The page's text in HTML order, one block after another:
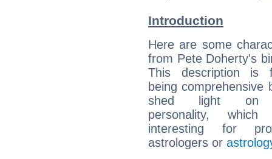
Introduction
Here are some
from Pete Doherty's
This description is
being comprehensive
shed light on
personality,
interesting for
astrologers or